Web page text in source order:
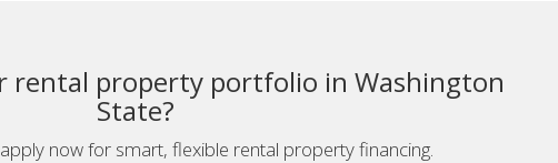
rental property portfolio in Washington
State?
now for smart, flexible rental property financing.